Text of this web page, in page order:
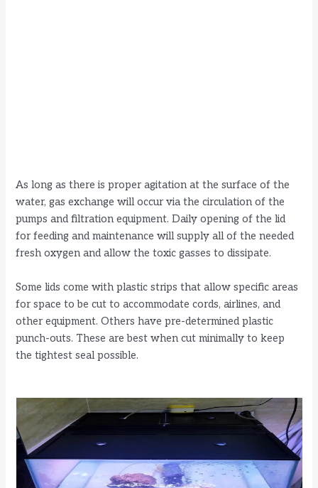
As long as there is proper agitation at the surface of the
water, gas exchange will occur via the circulation of the
pumps and filtration equipment. Daily opening of the lid
for feeding and maintenance will supply all of the needed
fresh oxygen and allow the toxic gasses to dissipate.
Some lids come with plastic strips that allow specific areas
for space to be cut to accommodate cords, airlines, and
other equipment. Others have pre-determined plastic
punch-outs. These are best when cut minimally to keep
the tightest seal possible.